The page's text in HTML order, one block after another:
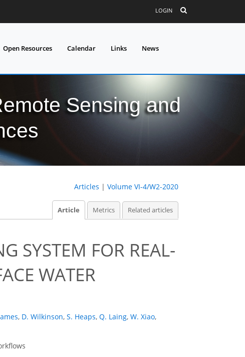
LOGIN
Open Resources Calendar Links News
Sensing and
Articles | Volume VI-4/W2-2020
Article Metrics Related articles
SYSTEM FOR REAL-
WATER
, D. Wilkinson, S. Heaps, Q. Laing, W. Xiao,